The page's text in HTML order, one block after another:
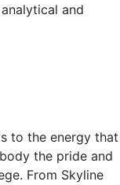
and
to the energy that
the pride and
From Skyline